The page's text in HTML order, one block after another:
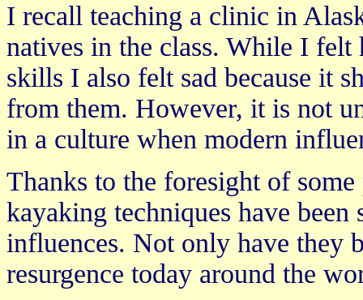
I recall teaching a clinic in
natives in the class. While I felt
skills I also felt sad because it
from them. However, it is not
in a culture when modern
Thanks to the foresight of
kayaking techniques have
influences. Not only have they
resurgence today around the